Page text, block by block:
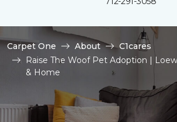
Carpet One About
C1cares
Raise The Woof Pet Adoption |
& Home